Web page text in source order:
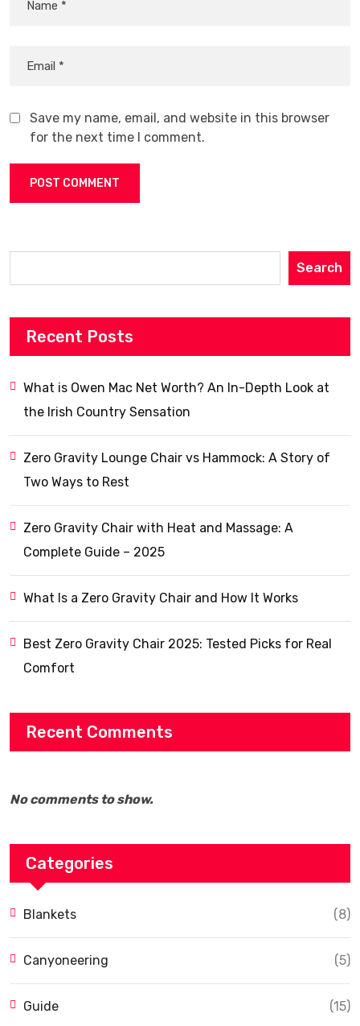
Save my name, email, and website in this browser
for the next time I comment.
Search
Recent Posts
What is Owen Mac Net Worth? An In-Depth Look at
the Irish Country Sensation
Zero Gravity Lounge Chair vs Hammock: A Story of
Two Ways to Rest
Zero Gravity Chair with Heat and Massage: A
Complete Guide – 2025
What Is a Zero Gravity Chair and How It Works
Best Zero Gravity Chair 2025: Tested Picks for Real
Comfort
Recent Comments
No comments to show.
Categories
Blankets (8)
Canyoneering (5)
Guide (15)